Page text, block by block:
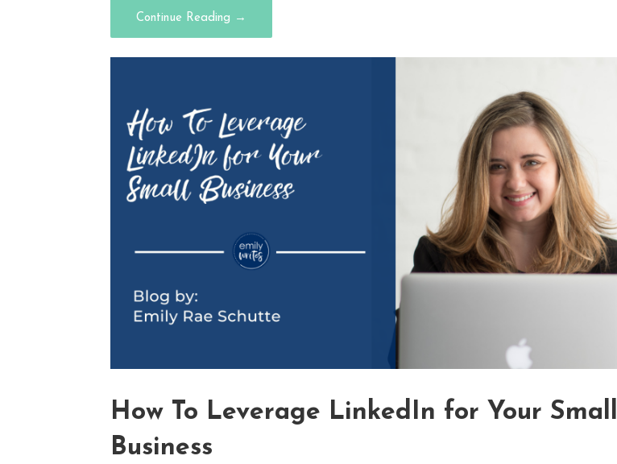
Continue Reading →
How To Leverage LinkedIn for Your Small
Business